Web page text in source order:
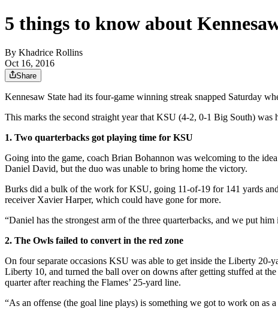
5 things to know about
By Khadrice Rollins
Oct 16, 2016
Share
Kennesaw State had its four-game winning streak snapped Saturday
This marks the second straight year that KSU (4-2, 0-1 Big South)
1. Two quarterbacks got playing time for KSU
Going into the game, coach Brian Bohannon was welcoming to the
Daniel David, but the duo was unable to bring home the victory.
Burks did a bulk of the work for KSU, going 11-of-19 for 141 yards
receiver Xavier Harper, which could have gone for more.
“Daniel has the strongest arm of the three quarterbacks, and we put
2. The Owls failed to convert in the red zone
On four separate occasions KSU was able to get inside the Liberty
Liberty 10, and turned the ball over on downs after getting stuffed at
quarter after reaching the Flames’ 25-yard line.
“As an offense (the goal line plays) is something we got to work on as